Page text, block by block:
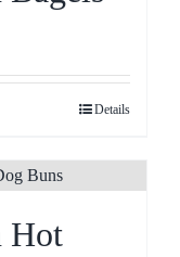
Details
Hot